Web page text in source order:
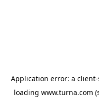
Application error: a client
loading www.turna.com